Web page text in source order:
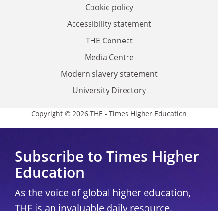
Cookie policy
Accessibility statement
THE Connect
Media Centre
Modern slavery statement
University Directory
Copyright © 2026 THE - Times Higher Education
Subscribe to Times Higher
Education
As the voice of global higher education,
THE is an invaluable daily resource.